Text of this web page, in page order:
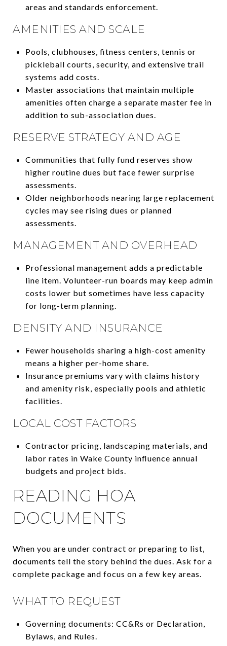
areas and standards enforcement.
AMENITIES AND SCALE
Pools, clubhouses, fitness centers, tennis or
pickleball courts, security, and extensive trail
systems add costs.
Master associations that maintain multiple
amenities often charge a separate master fee in
addition to sub-association dues.
RESERVE STRATEGY AND AGE
Communities that fully fund reserves show
higher routine dues but face fewer surprise
assessments.
Older neighborhoods nearing large replacement
cycles may see rising dues or planned
assessments.
MANAGEMENT AND OVERHEAD
Professional management adds a predictable
line item. Volunteer-run boards may keep admin
costs lower but sometimes have less capacity
for long-term planning.
DENSITY AND INSURANCE
Fewer households sharing a high-cost amenity
means a higher per-home share.
Insurance premiums vary with claims history
and amenity risk, especially pools and athletic
facilities.
LOCAL COST FACTORS
Contractor pricing, landscaping materials, and
labor rates in Wake County influence annual
budgets and project bids.
READING HOA
DOCUMENTS
When you are under contract or preparing to list,
documents tell the story behind the dues. Ask for a
complete package and focus on a few key areas.
WHAT TO REQUEST
Governing documents: CC&Rs or Declaration,
Bylaws, and Rules.